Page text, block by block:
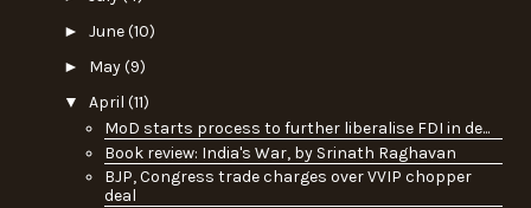
► June(10)
► May(9)
▼ April (11)
MoD starts process to further liberalise FDI in de...
Book review: India's War, by Srinath Raghavan
BJP, Congress trade charges over VVIP chopper
deal